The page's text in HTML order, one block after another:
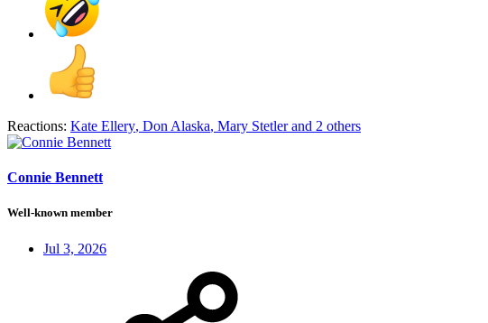
Reactions: Kate Ellery, Don Alaska, Mary Stetlerand 2 others
Connie Bennett
Well-known member
Jul 3, 2026